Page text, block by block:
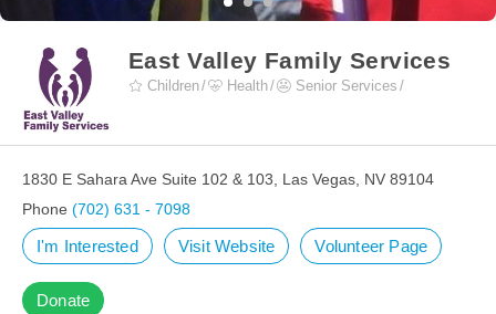
East Valley Family Services
Children Health Senior Services
1830 E Sahara Ave Suite 102 & 103, Las Vegas, NV 89104
Phone (702) 631 - 7098
I'm Interested Visit Website Volunteer Page
Donate